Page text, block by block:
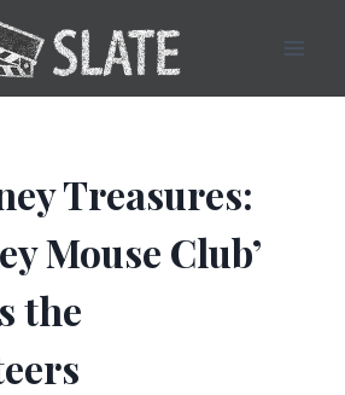
Treasures:
Mouse Club’
the